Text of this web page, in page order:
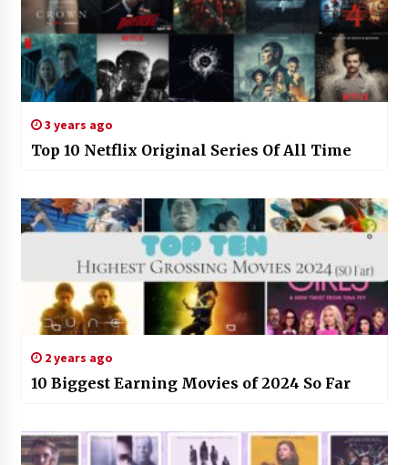
3 years ago
Top 10 Netflix Original Series Of All Time
2 years ago
10 Biggest Earning Movies of 2024 So Far